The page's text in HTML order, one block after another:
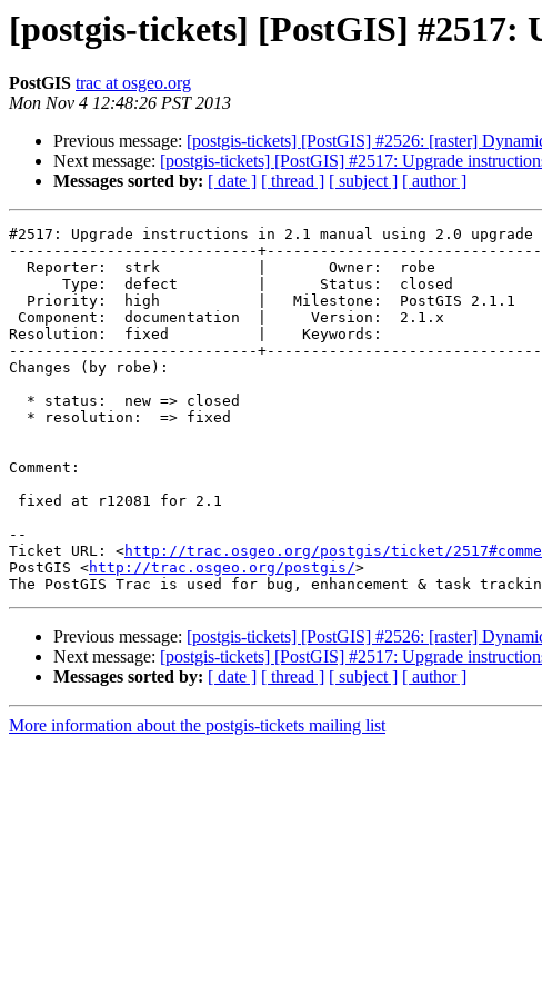
[postgis-tickets] [PostGIS] #2517:
PostGIS trac at osgeo.org
Mon Nov 4 12:48:26 PST 2013
Previous message: [postgis-tickets] [PostGIS] #2526: [raster]
Next message: [postgis-tickets] [PostGIS] #2517: Upgrade
Messages sorted by: [ date ] [ thread ] [ subject ] [ author ]
#2517: Upgrade instructions in 2.1 manual using 2.0
----------------------------
Resolution:  fixed          |    Keywords:
----------------------------
Changes (by robe):
Comment:
--
Ticket URL: <http://trac.osgeo.org/postgis/ticket/
PostGIS <http://trac.osgeo.org/postgis/>
Previous message: [postgis-tickets] [PostGIS] #2526: [raster]
Next message: [postgis-tickets] [PostGIS] #2517: Upgrade
Messages sorted by: [ date ] [ thread ] [ subject ] [ author ]
More information about the postgis-tickets mailing list